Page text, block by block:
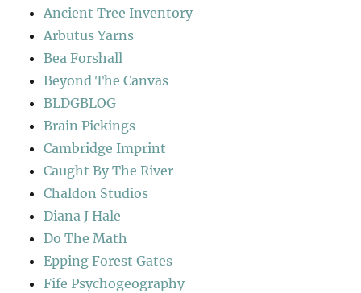
Ancient Tree Inventory
Arbutus Yarns
Bea Forshall
Beyond The Canvas
BLDGBLOG
Brain Pickings
Cambridge Imprint
Caught By The River
Chaldon Studios
Diana J Hale
Do The Math
Epping Forest Gates
Fife Psychogeography